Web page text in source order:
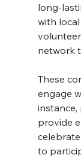
long-
with
network
These
engage
provide
to